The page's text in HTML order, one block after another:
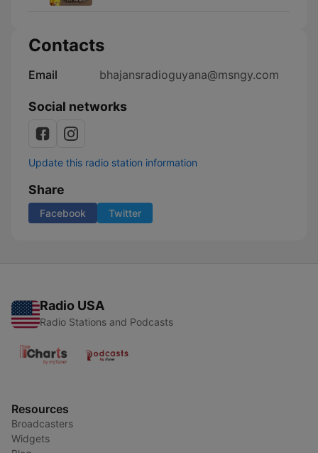
Contacts
Email bhajansradioguyana@msngy.com
Social networks
Update this radio station information
Share
Facebook Twitter
Radio USA
Radio Stations and Podcasts
Resources
Broadcasters
Widgets